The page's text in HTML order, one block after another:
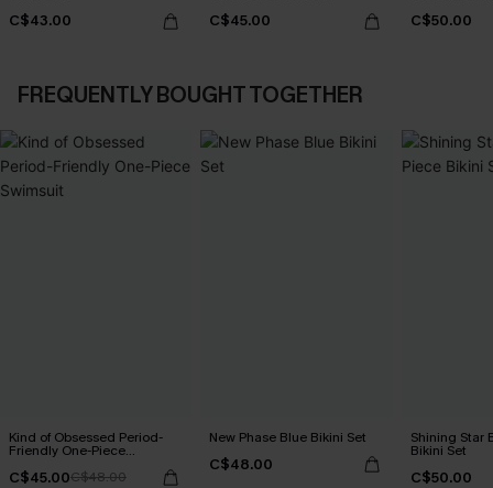
C$43.00 C$45.00 C$50.00
FREQUENTLY BOUGHT TOGETHER
Kind of Obsessed Period-
Friendly One-Piece
C$45.00C$48.00
New Phase Blue Bikini Set
C$48.00
Shining Star
Bikini Set
C$50.00